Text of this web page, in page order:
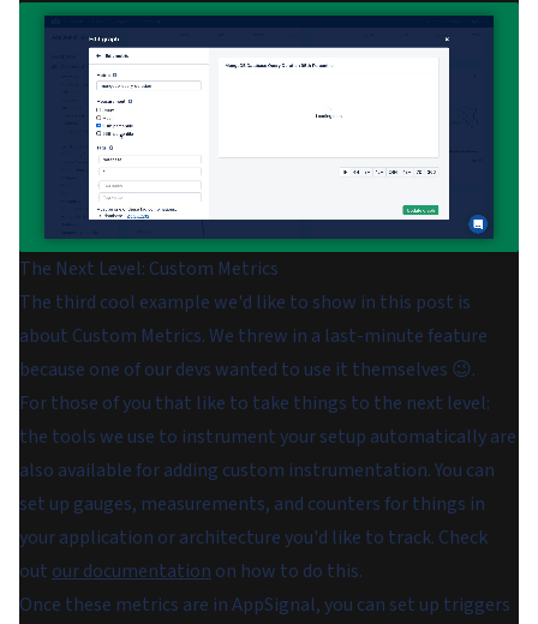
The Next Level: Custom Metrics
The third cool example we'd like to show in this post is
about Custom Metrics. We threw in a last-minute feature
because one of our devs wanted to use it themselves 😉.
For those of you that like to take things to the next level:
the tools we use to instrument your setup automatically are
also available for adding custom instrumentation. You can
set up gauges, measurements, and counters for things in
your application or architecture you'd like to track. Check
out our documentation on how to do this.
Once these metrics are in AppSignal, you can set up triggers